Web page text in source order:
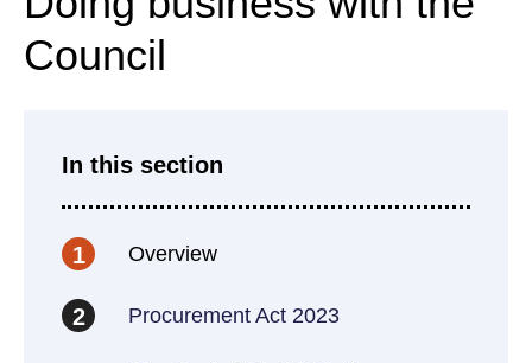
Council
In this section
1 Overview
2 Procurement Act 2023